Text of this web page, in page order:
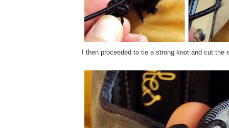
I then proceeded to tie a strong knot and cut the